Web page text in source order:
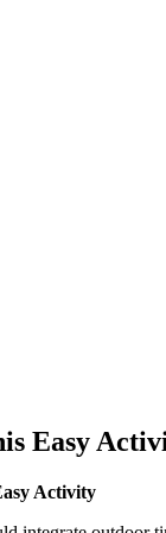
Easy
Activity